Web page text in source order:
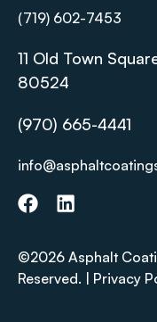
(719) 602-7453
11 Old Town
80524
(970) 665-4441
©2026 Asphalt
Reserved. | Privacy